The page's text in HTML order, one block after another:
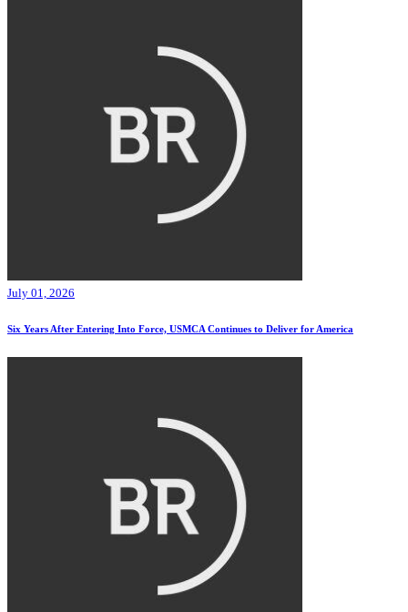
July 01, 2026
Six Years After Entering Into Force, USMCA Continues to Deliver for America